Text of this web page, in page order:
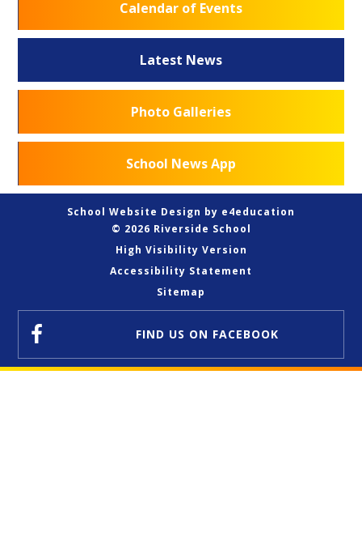
Calendar of Events
Latest News
Photo Galleries
School News App
School Website Design by e4education
© 2026 Riverside School
High Visibility Version
Accessibility Statement
Sitemap
FIND US ON FACEBOOK